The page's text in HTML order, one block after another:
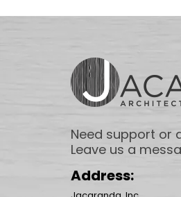
Need support or
Leave us a
Address: